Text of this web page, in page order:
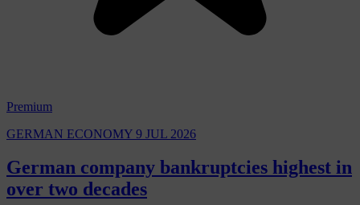
Premium
GERMAN ECONOMY 9 JUL 2026
German company bankruptcies highest in
over two decades